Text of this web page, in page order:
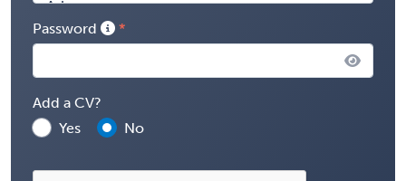
Password
Add a CV?
Yes
No